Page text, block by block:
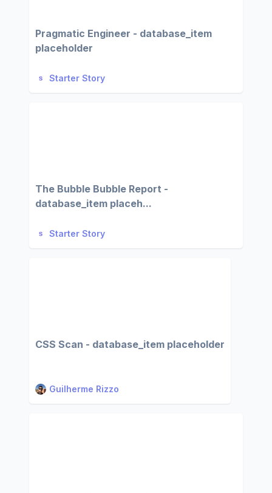
Pragmatic Engineer - database_item
placeholder
Starter Story
The Bubble Bubble Report -
database_item placeh...
Starter Story
CSS Scan - database_item placeholder
Guilherme Rizzo